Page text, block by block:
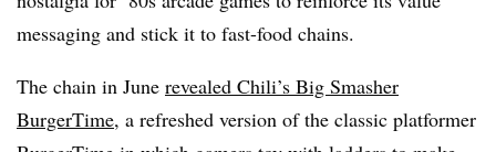
messaging and stick it to fast-food chains.
The chain in June revealed Chili’s Big Smasher
BurgerTime, a refreshed version of the classic platformer